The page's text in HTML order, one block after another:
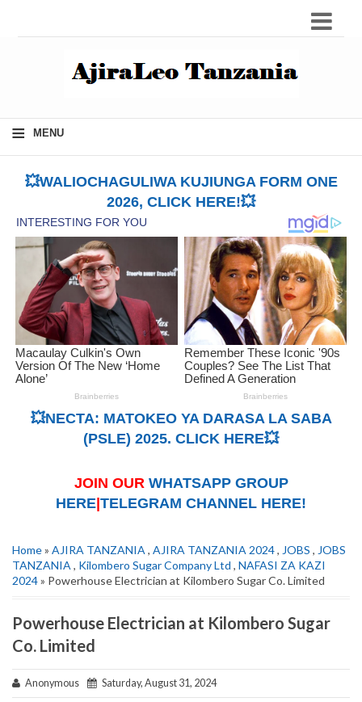
≡ MENU
💥WALIOCHAGULIWA KUJIUNGA FORM ONE
2026, CLICK HERE!💥
💥NECTA: MATOKEO YA DARASA LA SABA
(PSLE) 2025. CLICK HERE💥
JOIN OUR WHATSAPP GROUP
HERE TELEGRAM CHANNEL HERE!
Home» AJIRA TANZANIA , AJIRA TANZANIA 2024, JOBS , JOBS
TANZANIA , Kilombero Sugar Company Ltd , NAFASI ZA KAZI
2024» Powerhouse Electrician at Kilombero Sugar Co. Limited
Powerhouse Electrician at Kilombero Sugar
Co. Limited
Anonymous Saturday, August 31, 2024